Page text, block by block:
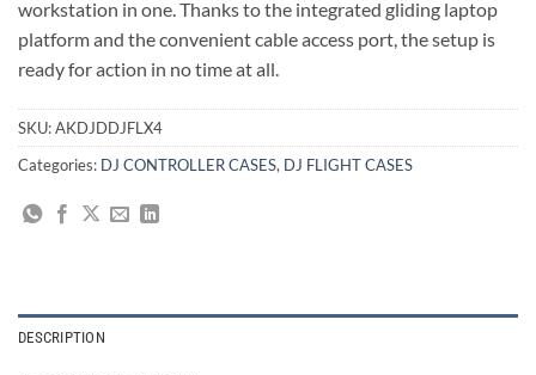
workstation in one. Thanks to the integrated gliding laptop
platform and the convenient cable access port, the setup is
ready for action in no time at all.
SKU:AKDJDDJFLX4
Categories: DJ CONTROLLER CASES, DJ FLIGHT CASES
DESCRIPTION